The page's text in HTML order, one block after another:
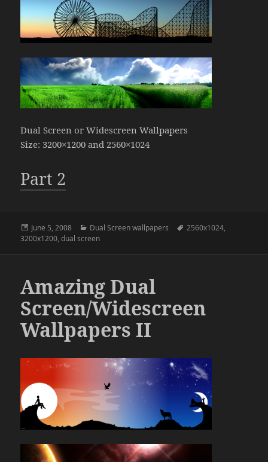
Dual Screen or Widescreen Wallpapers
Size: 3200×1200 and 2560×1024
Part 2
Posted
on
June 5, 2008 Categories
Dual Screen wallpapers Tags
2560x1024,
3200x1200,dual screen
Amazing Dual
Screen/Widescreen
Wallpapers II